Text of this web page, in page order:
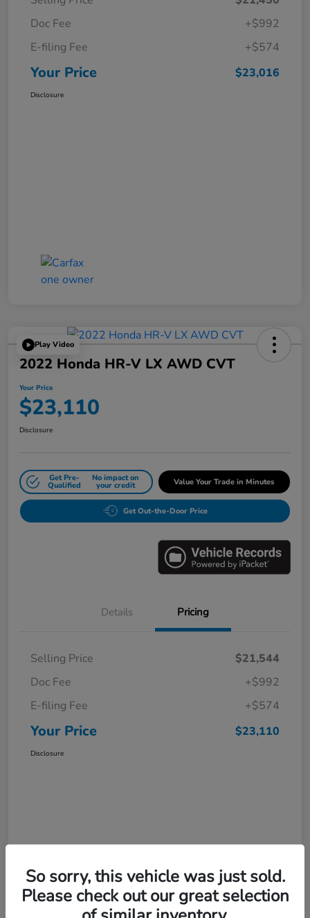
Doc Fee
+$992
E-filing Fee
+$574
Your Price $23,016
Disclosure
Play Video
2022 Honda HR-V LX AWD CVT
Your Price
$23,110
Disclosure
Get Pre-
Qualified
No impact on
your credit Value Your Trade in Minutes
Get Out-the-Door Price
Details Pricing
Selling Price
$21,544
Doc Fee
+$992
E-filing Fee
+$574
Your Price $23,110
Disclosure
So sorry, this vehicle was just sold.
Please check out our great selection